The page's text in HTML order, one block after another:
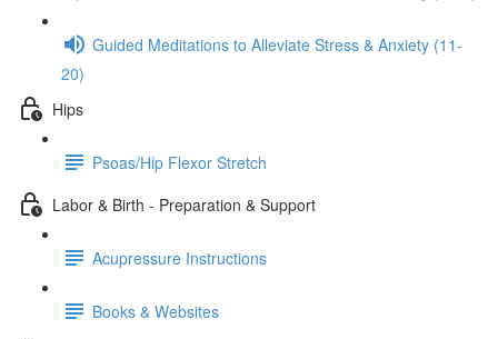
Guided Meditations to Alleviate Stress & Anxiety (11-
20)
Hips
Psoas/Hip Flexor Stretch
Labor & Birth - Preparation & Support
Acupressure Instructions
Books & Websites